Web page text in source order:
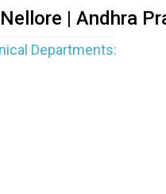
| Andhra
Departments: